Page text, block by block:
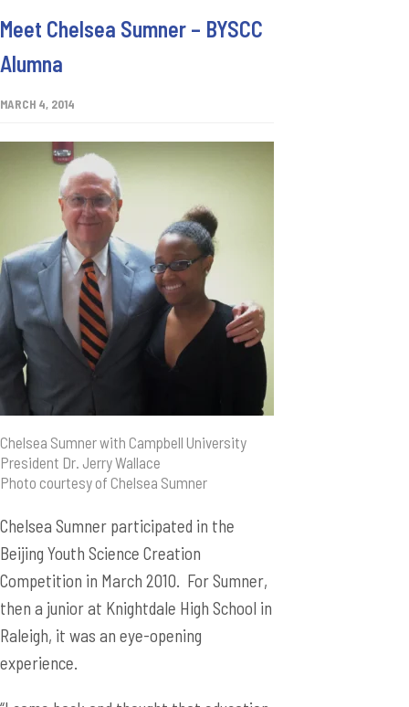
Meet Chelsea Sumner – BYSCC
Alumna
MARCH 4, 2014
Chelsea Sumner with Campbell University
President Dr. Jerry Wallace
Photo courtesy of Chelsea Sumner
Chelsea Sumner participated in the
Beijing Youth Science Creation
Competition in March 2010. For Sumner,
then a junior at Knightdale High School in
Raleigh, it was an eye-opening
experience.